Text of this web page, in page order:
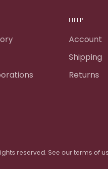
HELP
Account
Shipping
Returns
reserved. See our terms of